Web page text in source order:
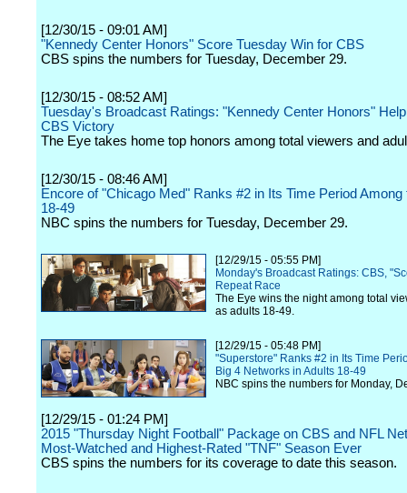
[12/30/15 - 09:01 AM]
"Kennedy Center Honors" Score Tuesday Win for CBS
CBS spins the numbers for Tuesday, December 29.
[12/30/15 - 08:52 AM]
Tuesday's Broadcast Ratings: "Kennedy Center Honors"
CBS Victory
The Eye takes home top honors among total viewers and
[12/30/15 - 08:46 AM]
Encore of "Chicago Med" Ranks #2 in Its Time Period Among
18-49
NBC spins the numbers for Tuesday, December 29.
[12/29/15 - 05:55 PM]
Monday's Broadcast Ratings: CBS,
Repeat Race
The Eye wins the night among total
as adults 18-49.
[12/29/15 - 05:48 PM]
"Superstore" Ranks #2 in Its Time
Big 4 Networks in Adults 18-49
NBC spins the numbers for Monday,
[12/29/15 - 01:24 PM]
2015 "Thursday Night Football" Package on CBS and NFL
Most-Watched and Highest-Rated "TNF" Season Ever
CBS spins the numbers for its coverage to date this season.